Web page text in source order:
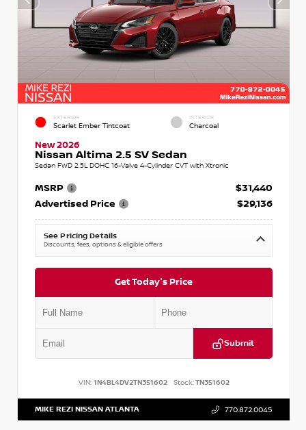
EXTERIOR
Scarlet Ember Tintcoat
INTERIOR
Charcoal
New 2026
Nissan Altima 2.5 SV Sedan
Sedan FWD 2.5L DOHC 16-Valve 4-Cylinder CVT with Xtronic
MSRP
$31,440
Advertised Price
$29,136
See Pricing Details
Discounts, fees, options & eligible offers
Get Today's Price
Submit
VIN: 1N4BL4DV2TN351602 Stock:TN351602
MIKE REZI NISSAN ATLANTA 770.872.0045